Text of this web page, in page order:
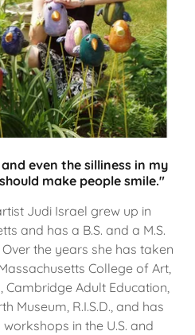
even the silliness in my
make people smile."
Judi Israel grew up in
and has a B.S. and a M.S.
the years she has taken
College of Art,
Cambridge Adult Education,
Museum, R.I.S.D., and has
in the U.S. and